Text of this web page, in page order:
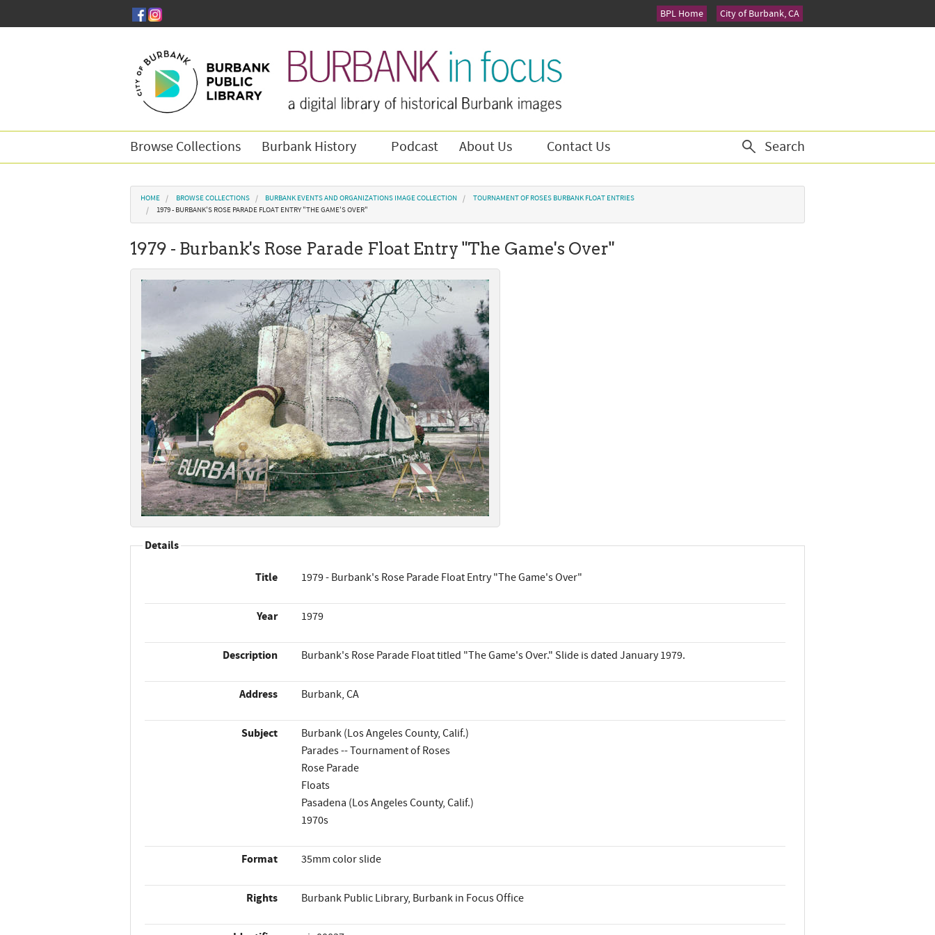
City of Burbank, CA
BPL Home
Browse Collections Burbank History Podcast About Us Contact Us Search
You are here
HOME BROWSE COLLECTIONS BURBANK EVENTS AND ORGANIZATIONS IMAGE COLLECTION
TOURNAMENT OF ROSES BURBANK FLOAT ENTRIES
1979 - BURBANK'S ROSE PARADE FLOAT ENTRY "THE GAME'S OVER"
1979 - Burbank's Rose Parade Float Entry "The Game's Over"
Details
Title 1979 - Burbank's Rose Parade Float Entry "The Game's Over"
Year 1979
Description Burbank's Rose Parade Float titled "The Game's Over." Slide is dated January 1979.
Address Burbank, CA
Subject
Burbank (Los Angeles County, Calif.)
Parades -- Tournament of Roses
Rose Parade
Floats
Pasadena (Los Angeles County, Calif.)
1970s
Format 35mm color slide
Rights Burbank Public Library, Burbank in Focus Office